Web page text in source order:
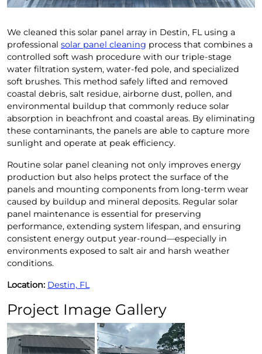
We cleaned this solar panel array in Destin, FL using a
professional solar panel cleaning process that combines a
controlled soft wash procedure with our triple-stage
water filtration system, water-fed pole, and specialized
soft brushes. This method safely lifted and removed
coastal debris, salt residue, airborne dust, pollen, and
environmental buildup that commonly reduce solar
absorption in beachfront and coastal areas. By eliminating
these contaminants, the panels are able to capture more
sunlight and operate at peak efficiency.
Routine solar panel cleaning not only improves energy
production but also helps protect the surface of the
panels and mounting components from long-term wear
caused by buildup and mineral deposits. Regular solar
panel maintenance is essential for preserving
performance, extending system lifespan, and ensuring
consistent energy output year-round—especially in
environments exposed to salt air and harsh weather
conditions.
Location: Destin, FL
Project Image Gallery